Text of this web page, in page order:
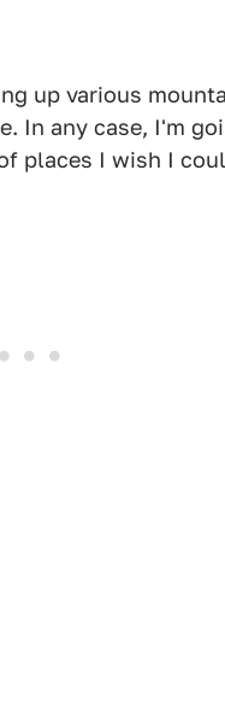
up various
In any case, I'm
places I wish I